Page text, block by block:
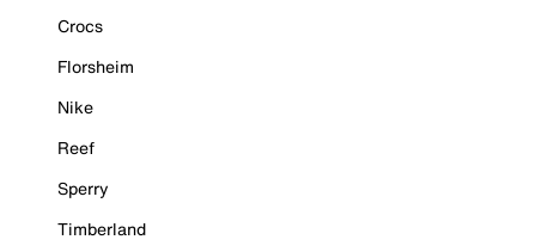
Crocs
Florsheim
Nike
Reef
Sperry
Timberland